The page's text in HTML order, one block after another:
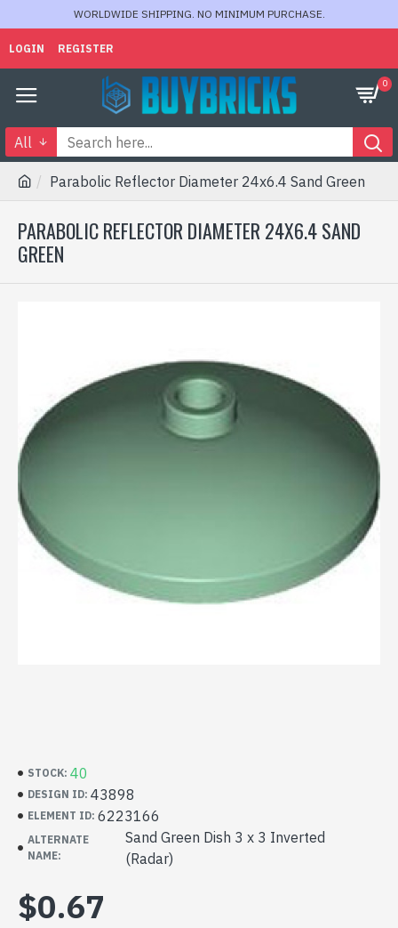
WORLDWIDE SHIPPING. NO MINIMUM PURCHASE.
LOGIN REGISTER
0
All
Parabolic Reflector Diameter 24x6.4 Sand Green
PARABOLIC REFLECTOR DIAMETER 24X6.4 SAND
GREEN
STOCK: 40
DESIGN ID: 43898
ELEMENT ID: 6223166
ALTERNATE
NAME:
Sand Green Dish 3 x 3 Inverted
(Radar)
$0.67